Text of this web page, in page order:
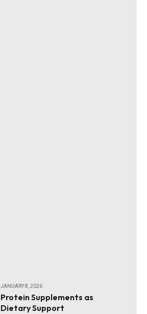
JANUARY 8, 2026
Protein Supplements as
Dietary Support